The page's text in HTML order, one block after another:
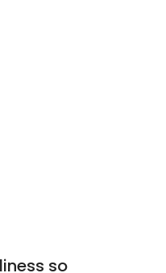
so